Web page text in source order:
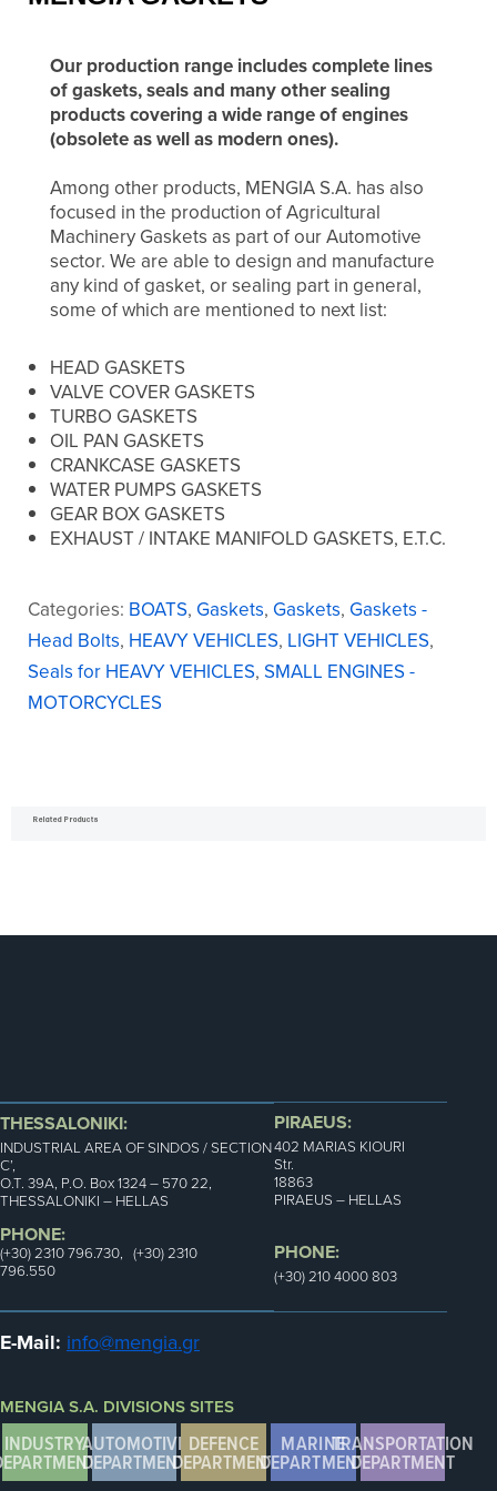
Our production range includes complete lines
of gaskets, seals and many other sealing
products covering a wide range of engines
(obsolete as well as modern ones).
Among other products, MENGIA S.A. has also
focused in the production of Agricultural
Machinery Gaskets as part of our Automotive
sector. We are able to design and manufacture
any kind of gasket, or sealing part in general,
some of which are mentioned to next list:
HEAD GASKETS
VALVE COVER GASKETS
TURBO GASKETS
OIL PAN GASKETS
CRANKCASE GASKETS
WATER PUMPS GASKETS
GEAR BOX GASKETS
EXHAUST / INTAKE MANIFOLD GASKETS, E.T.C.
Categories: BOATS, Gaskets, Gaskets, Gaskets -
Head Bolts, HEAVY VEHICLES, LIGHT VEHICLES,
Seals for HEAVY VEHICLES, SMALL ENGINES -
MOTORCYCLES
Related Products
THESSALONIKI:
INDUSTRIAL AREA OF SINDOS / SECTION
C’,
Ο.Τ. 39Α, P.O. Box 1324 – 570 22,
THESSALONIKI – HELLAS
PHONE:
(+30) 2310 796.730, (+30) 2310
796.550
PIRAEUS:
402 MARIAS KIOURI
Str.
18863
PIRAEUS – HELLAS
PHONE:
(+30) 210 4000 803
E-Mail: info@mengia.gr
MENGIA S.A. DIVISIONS SITES
INDUSTRYAUTOMOTIVE
DEPARTMENT
DEFENCE
DEPARTMENT
MARINE
DEPARTMENT
TRANSPORTATION
DEPARTMENT